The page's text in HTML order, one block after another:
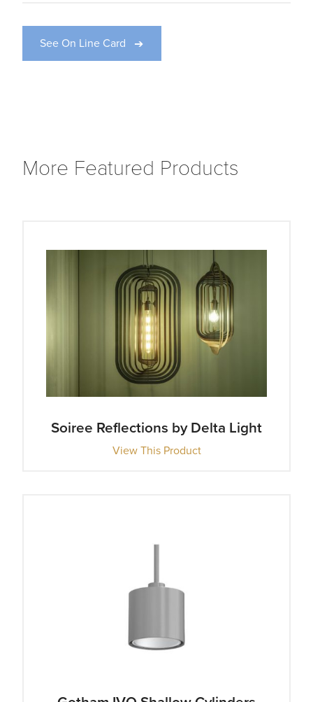
See On Line Card
More Featured Products
Soiree Reflections by Delta Light
View This Product